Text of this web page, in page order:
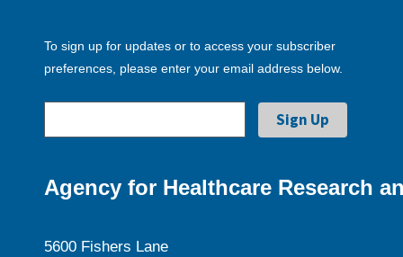
To sign up for updates or to access your subscriber
preferences, please enter your email address below.
Agency for Healthcare Research
5600 Fishers Lane